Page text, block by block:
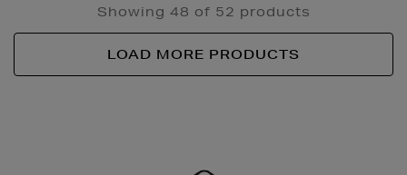
Showing 48 of 52 products
LOAD MORE PRODUCTS